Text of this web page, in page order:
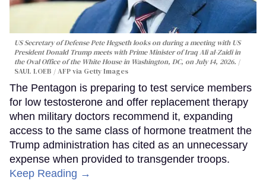
US Secretary of Defense Pete Hegseth looks on during a meeting with US
President Donald Trump meets with Prime Minister of Iraq Ali al-Zaidi in
the Oval Office of the White House in Washington, DC, on July 14, 2026.
SAUL LOEB / AFP via Getty Images
The Pentagon is preparing to test service members
for low testosterone and offer replacement therapy
when military doctors recommend it, expanding
access to the same class of hormone treatment the
Trump administration has cited as an unnecessary
expense when provided to transgender troops.
Keep Reading →